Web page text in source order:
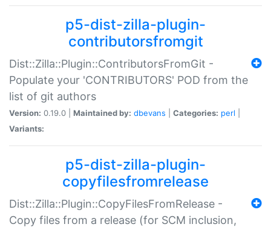
p5-dist-zilla-plugin-
contributorsfromgit
Dist::Zilla::Plugin::ContributorsFromGit -
Populate your 'CONTRIBUTORS' POD from the
list of git authors
Version: 0.19.0 | Maintained by: dbevans Categories: perl
Variants:
p5-dist-zilla-plugin-
copyfilesfromrelease
Dist::Zilla::Plugin::CopyFilesFromRelease -
Copy files from a release (for SCM inclusion,